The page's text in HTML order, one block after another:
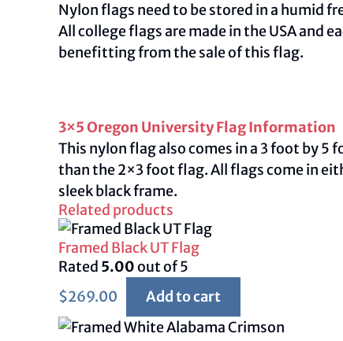
Nylon flags need to be stored in a humid
All college flags are made in the USA and
benefitting from the sale of this flag.
3×5 Oregon University Flag Information
This nylon flag also comes in a 3 foot by
than the 2×3 foot flag. All flags come in
sleek black frame.
Related products
Framed Black UT Flag
Rated 5.00out of 5
$269.00 Add to cart